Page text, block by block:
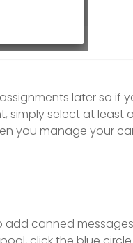
later so if
simply select at least
you manage your
add canned